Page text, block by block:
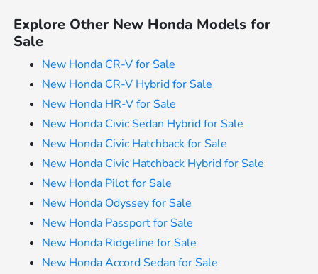
Explore Other New Honda Models for
Sale
New Honda CR-V for Sale
New Honda CR-V Hybrid for Sale
New Honda HR-V for Sale
New Honda Civic Sedan Hybrid for Sale
New Honda Civic Hatchback for Sale
New Honda Civic Hatchback Hybrid for Sale
New Honda Pilot for Sale
New Honda Odyssey for Sale
New Honda Passport for Sale
New Honda Ridgeline for Sale
New Honda Accord Sedan for Sale